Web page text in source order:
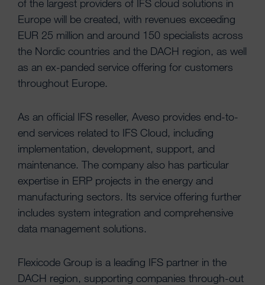
of the largest providers of IFS cloud solutions in
Europe will be created, with revenues exceeding
EUR 25 million and around 150 specialists across
the Nordic countries and the DACH region, as well
as an ex-panded service offering for customers
throughout Europe.
As an official IFS reseller, Aveso provides end-to-
end services related to IFS Cloud, including
implementation, development, support, and
maintenance. The company also has particular
expertise in ERP projects in the energy and
manufacturing sectors. Its service offering further
includes system integration and comprehensive
data management solutions.
Flexicode Group is a leading IFS partner in the
DACH region, supporting companies through-out